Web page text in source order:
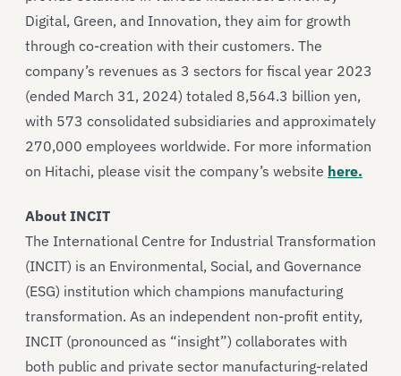
Digital, Green, and Innovation, they aim for growth
through co-creation with their customers. The
company’s revenues as 3 sectors for fiscal year 2023
(ended March 31, 2024) totaled 8,564.3 billion yen,
with 573 consolidated subsidiaries and approximately
270,000 employees worldwide. For more information
on Hitachi, please visit the company’s website here.
About INCIT
The International Centre for Industrial Transformation
(INCIT) is an Environmental, Social, and Governance
(ESG) institution which champions manufacturing
transformation. As an independent non-profit entity,
INCIT (pronounced as “insight”) collaborates with
both public and private sector manufacturing-related